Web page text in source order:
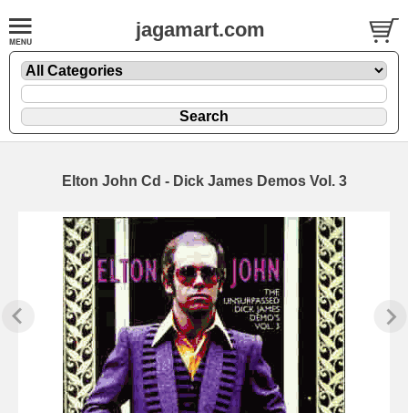
jagamart.com
Elton John Cd - Dick James Demos Vol. 3